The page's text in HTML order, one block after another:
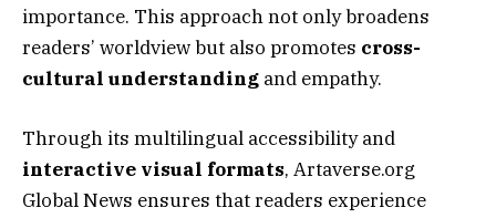
importance. This approach not only broadens
readers’ worldview but also promotes cross-
cultural understanding and empathy.
Through its multilingual accessibility and
interactive visual formats, Artaverse.org
Global News ensures that readers experience